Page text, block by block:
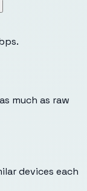
much as raw
devices each